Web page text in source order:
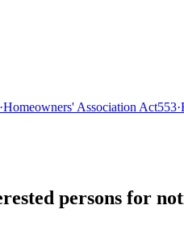
·Homeowners' Association Act553·
persons for